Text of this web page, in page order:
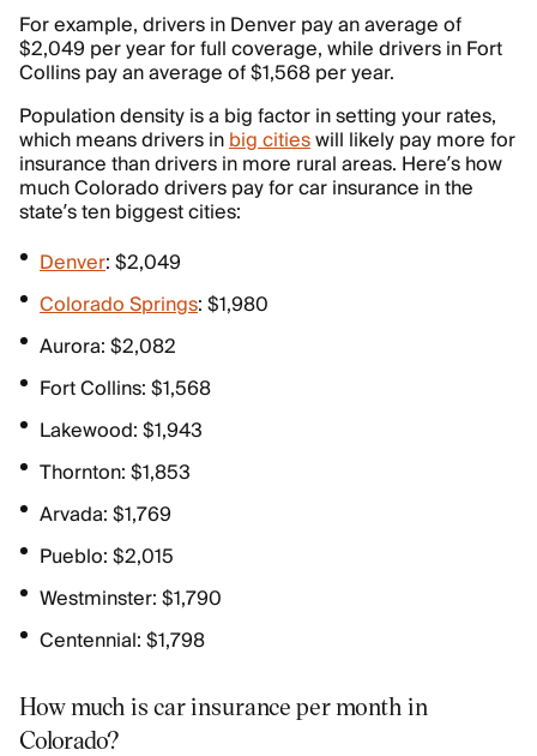
For example, drivers in Denver pay an average of
$2,049 per year for full coverage, while drivers in Fort
Collins pay an average of $1,568 per year.
Population density is a big factor in setting your rates,
which means drivers inbig citieswill likely pay more for
insurance than drivers in more rural areas. Here’s how
much Colorado drivers pay for car insurance in the
state’s ten biggest cities:
Denver: $2,049
Colorado Springs: $1,980
Aurora: $2,082
Fort Collins: $1,568
Lakewood: $1,943
Thornton: $1,853
Arvada: $1,769
Pueblo: $2,015
Westminster: $1,790
Centennial: $1,798
How much is car insurance per month in
Colorado?